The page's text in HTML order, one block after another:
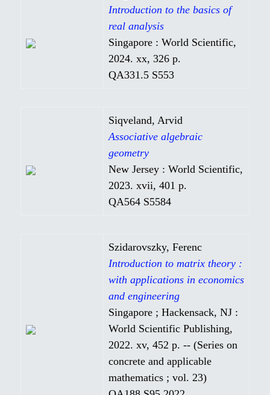
Introduction to the basics of
real analysis
Singapore : World Scientific,
2024. xx, 326 p.
QA331.5 S553
Siqveland, Arvid
Associative algebraic
geometry
New Jersey : World Scientific,
2023. xvii, 401 p.
QA564 S5584
Szidarovszky, Ferenc
Introduction to matrix theory :
with applications in economics
and engineering
Singapore ; Hackensack, NJ :
World Scientific Publishing,
2022. xv, 452 p. -- (Series on
concrete and applicable
mathematics ; vol. 23)